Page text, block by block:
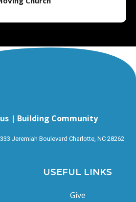
| Building Community
333 Jeremiah Boulevard Charlotte, NC 28262
USEFUL LINKS
Give